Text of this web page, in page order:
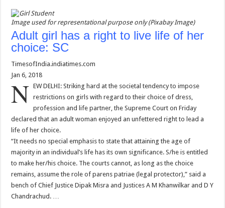
Image used for representational purpose only (Pixabay Image)
Adult girl has a right to live life of her
choice: SC
TimesofIndia.indiatimes.com
Jan 6, 2018
N EW DELHI: Striking hard at the societal tendency to impose
restrictions on girls with regard to their choice of dress,
profession and life partner, the Supreme Court on Friday
declared that an adult woman enjoyed an unfettered right to lead a
life of her choice.
“It needs no special emphasis to state that attaining the age of
majority in an individual’s life has its own significance. S/he is entitled
to make her/his choice. The courts cannot, as long as the choice
remains, assume the role of parens patriae (legal protector),” said a
bench of Chief Justice Dipak Misra and Justices A M Khanwilkar and D Y
Chandrachud. …